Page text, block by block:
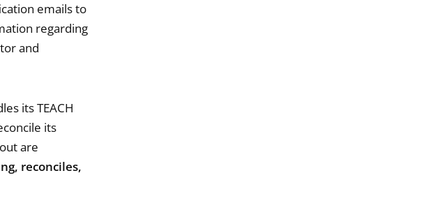
emails to
regarding
and
its TEACH
its
are
reconciles,